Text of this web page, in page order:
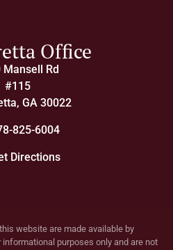
Office
Mansell Rd
#115
GA 30022
825-6004
Directions
website are made available by
informational purposes only and are not